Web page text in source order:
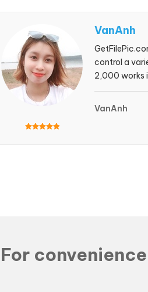
VanAnh
control a
2,000 works
shutterstock
VanAnh
For